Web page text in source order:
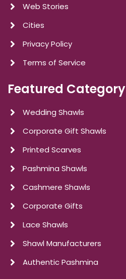
Web Stories
Cities
Privacy Policy
Terms of Service
Featured Category
Wedding Shawls
Corporate Gift Shawls
Printed Scarves
Pashmina Shawls
Cashmere Shawls
Corporate Gifts
Lace Shawls
Shawl Manufacturers
Authentic Pashmina